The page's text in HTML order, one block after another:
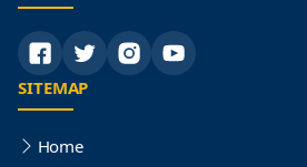
SITEMAP
Home